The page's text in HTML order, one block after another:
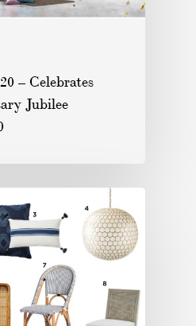
– Celebrates
Jubilee